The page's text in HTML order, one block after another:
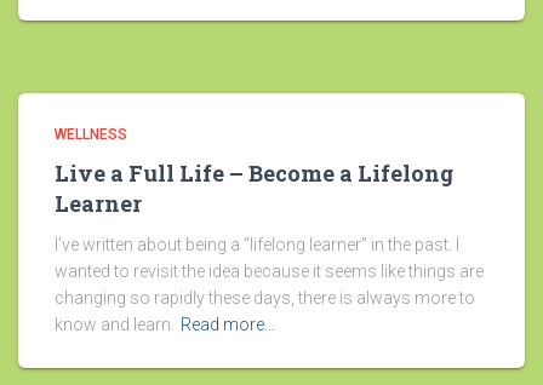
WELLNESS
Live a Full Life – Become a Lifelong
Learner
I’ve written about being a “lifelong learner” in the past. I
wanted to revisit the idea because it seems like things are
changing so rapidly these days, there is always more to
know and learn.
Read more…